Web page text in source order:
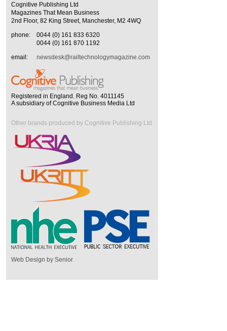
Cognitive Publishing Ltd
Magazines That Mean Business
2nd Floor, 82 King Street, Manchester, M2 4WQ
phone:
0044 (0) 161 833 6320
0044 (0) 161 870 1192
email:
newsdesk@railtechnologymagazine.com
Registered in England. Reg No. 4011145
A subsidiary of Cognitive Business Media Ltd
Other brands produced by Cognitive Publishing Ltd
Web Design by Senior